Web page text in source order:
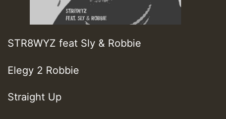
STR8WYZ feat Sly & Robbie
Elegy 2 Robbie
Straight Up